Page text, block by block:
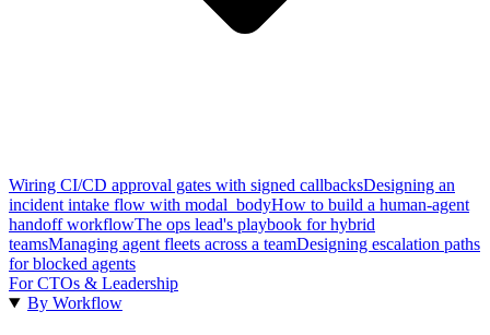
Wiring CI/CD approval gates with signed callbacksDesigning an
incident intake flow with modal_bodyHow to build a human-agent
handoff workflowThe ops lead's playbook for hybrid
teamsManaging agent fleets across a teamDesigning escalation paths
for blocked agents
For CTOs & Leadership
By Workflow